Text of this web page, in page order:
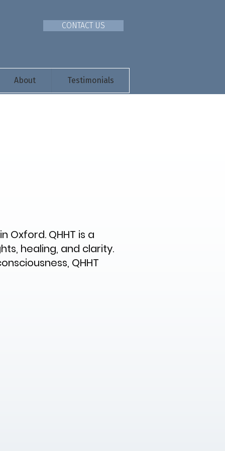
CONTACT US
About Testimonials
Oxford. QHHT is a
healing, and clarity.
QHHT